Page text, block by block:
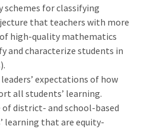
for classifying
that teachers with more
high-quality mathematics
and characterize students in
expectations of how
all students’ learning.
district- and school-based
learning that are equity-